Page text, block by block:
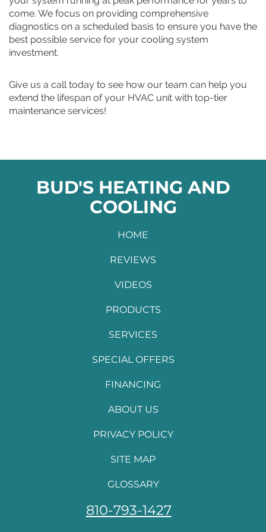
come. We focus on providing comprehensive
diagnostics on a scheduled basis to ensure you have the
best possible service for your cooling system
investment.
Give us a call today to see how our team can help you
extend the lifespan of your HVAC unit with top-tier
maintenance services!
BUD'S HEATING AND
COOLING
HOME
REVIEWS
VIDEOS
PRODUCTS
SERVICES
SPECIAL OFFERS
FINANCING
ABOUT US
PRIVACY POLICY
SITE MAP
GLOSSARY
810-793-1427